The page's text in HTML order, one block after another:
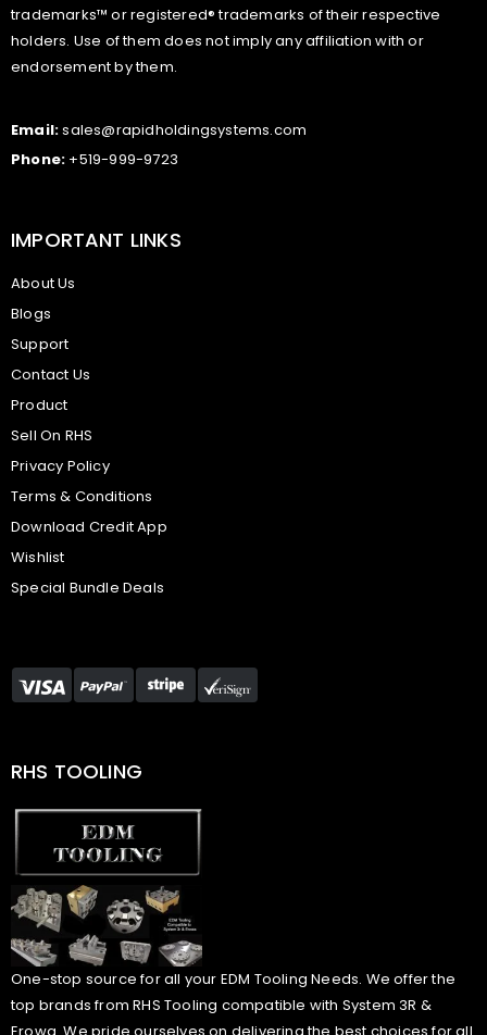
trademarks™ or registered® trademarks of their respective
holders. Use of them does not imply any affiliation with or
endorsement by them.
Email:sales@rapidholdingsystems.com
Phone: +519-999-9723
IMPORTANT LINKS
About Us
Blogs
Support
Contact Us
Product
Sell On RHS
Privacy Policy
Terms & Conditions
Download Credit App
Wishlist
Special Bundle Deals
RHS TOOLING
One-stop source for all your EDM Tooling Needs. We offer the
top brands from RHS Tooling compatible with System 3R &